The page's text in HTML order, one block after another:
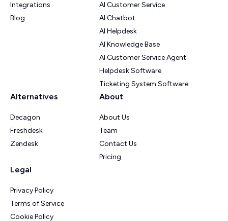
Integrations
Blog
AI Customer Service
AI Chatbot
AI Helpdesk
AI Knowledge Base
AI Customer Service Agent
Helpdesk Software
Ticketing System Software
Alternatives
Decagon
Freshdesk
Zendesk
About
About Us
Team
Contact Us
Pricing
Legal
Privacy Policy
Terms of Service
Cookie Policy